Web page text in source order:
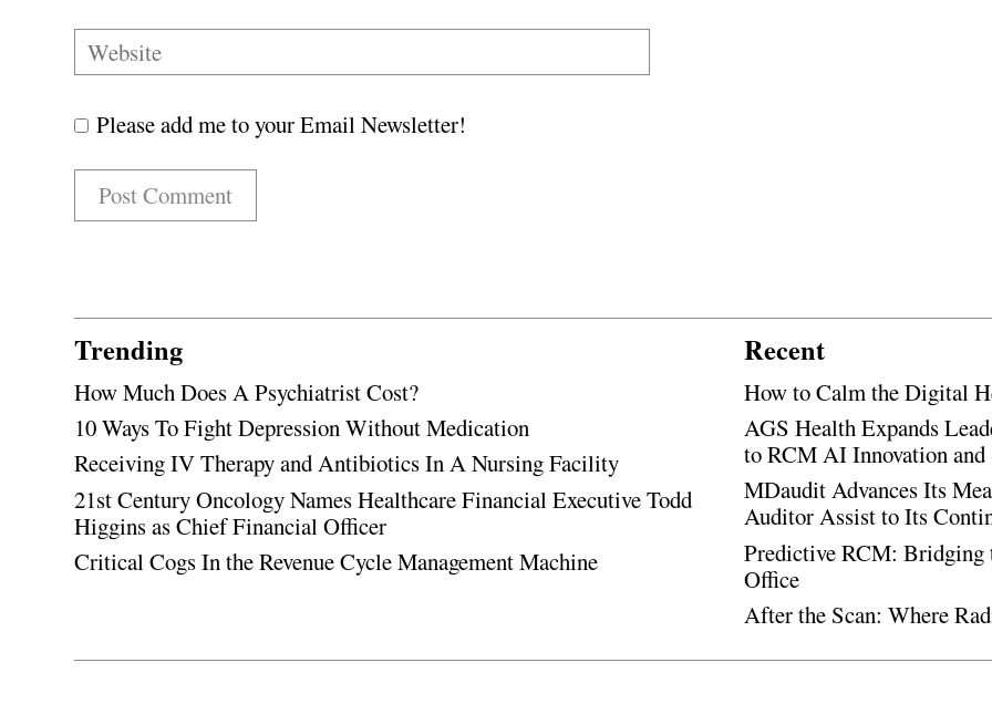
Please add me to your Email Newsletter!
Trending
How Much Does A Psychiatrist Cost?
10 Ways To Fight Depression Without Medication
Receiving IV Therapy and Antibiotics In A Nursing Facility
21st Century Oncology Names Healthcare Financial Executive Todd
Higgins as Chief Financial Officer
Critical Cogs In the Revenue Cycle Management Machine
Recent
How to Calm the Digital
AGS Health Expands
to RCM AI Innovation
MDaudit Advances Its
Auditor Assist to Its
Predictive RCM: Bridging
Office
After the Scan: Where